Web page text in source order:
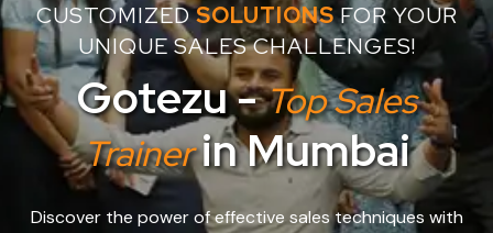
CUSTOMIZEDSOLUTIONSFOR YOUR
UNIQUE SALES CHALLENGES!
Gotezu -Top Sales
Trainerin Mumbai
Discover the power of effective sales techniques with